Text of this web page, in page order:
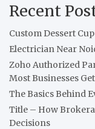
Recent
Custom Dessert
Electrician Near
Zoho Authorized
Most Businesses
The Basics Behind
Title – How
Decisions